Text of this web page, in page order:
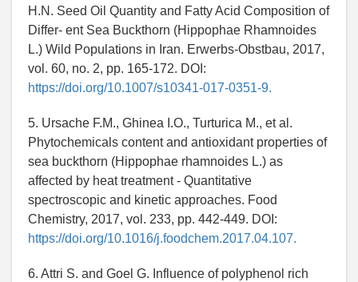
H.N. Seed Oil Quantity and Fatty Acid Composition of
Differ- ent Sea Buckthorn (Hippophae Rhamnoides
L.) Wild Populations in Iran. Erwerbs-Obstbau, 2017,
vol. 60, no. 2, pp. 165-172. DOI:
https://doi.org/10.1007/s10341-017-0351-9.
5. Ursache F.M., Ghinea I.O., Turturica M., et al.
Phytochemicals content and antioxidant properties of
sea buckthorn (Hippophae rhamnoides L.) as
affected by heat treatment - Quantitative
spectroscopic and kinetic approaches. Food
Chemistry, 2017, vol. 233, pp. 442-449. DOI:
https://doi.org/10.1016/j.foodchem.2017.04.107.
6. Attri S. and Goel G. Influence of polyphenol rich